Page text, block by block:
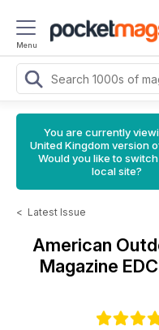
Menu
You are currently
United Kingdom version
Would you like to
local site?
< Latest Issue
American
Magazine